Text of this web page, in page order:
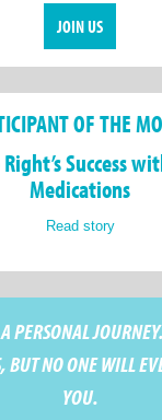
JOIN US
OF THE
Success
Medications
Read story
PERSONAL
BUT NO ONE WILL
YOU.